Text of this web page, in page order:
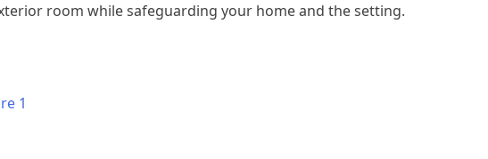
room while safeguarding your home and the setting.
1